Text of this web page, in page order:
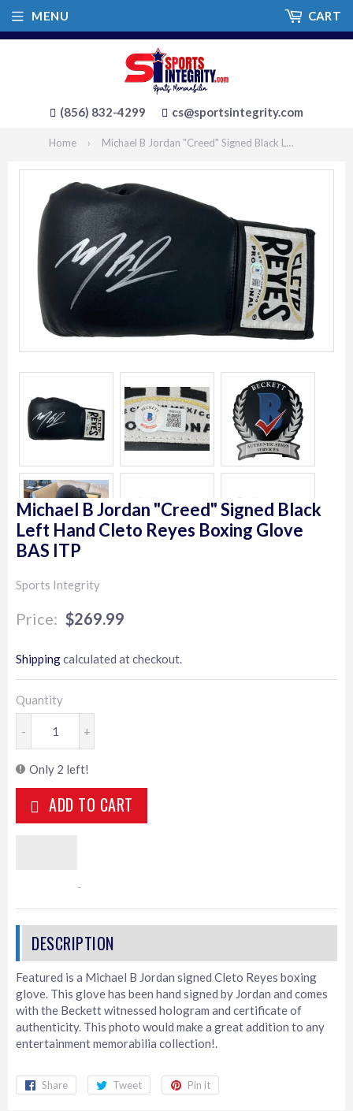
(856) 832-4299 cs@sportsintegrity.com
MENU CART
Home › Michael B Jordan "Creed" Signed Black Left Hand Cleto Reyes Boxing Glove BAS ITP
Michael B Jordan "Creed" Signed Black
Left Hand Cleto Reyes Boxing Glove
BAS ITP
Sports Integrity
$269.99
Shippingcalculated at checkout.
Quantity
+
-
Only 2 left!
ADD TO CART
Featured is a Michael B Jordan signed Cleto Reyes boxing
glove. This glove has been hand signed by Jordan and comes
with the Beckett witnessed hologram and certificate of
authenticity. This photo would make a great addition to any
entertainment memorabilia collection!.
Share
Share
Tweet
Tweet Pin it